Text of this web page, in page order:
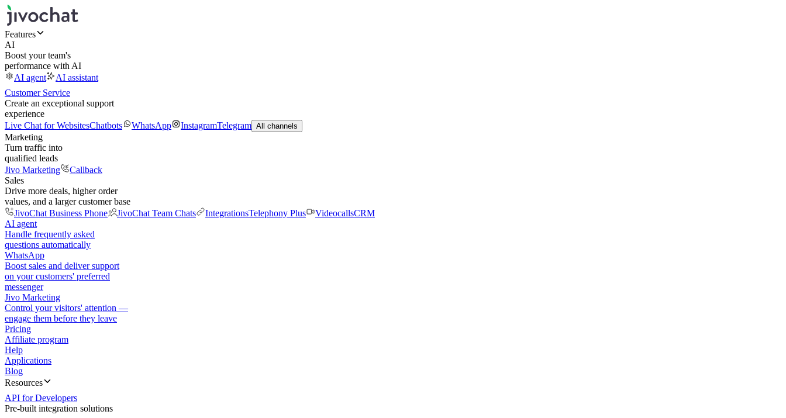
Features
AI
Boost your team's
performance with AI
AI agent
AI assistant
Customer Service
Create an exceptional support
experience
Live Chat for WebsitesChatbots WhatsApp InstagramTelegram All channels
Marketing
Turn traffic into
qualified leads
Jivo Marketing
Callback
Sales
Drive more deals, higher order
values, and a larger customer base
JivoChat Business Phone
JivoChat Team Chats IntegrationsTelephony Plus VideocallsCRM
AI agent
Handle frequently asked
questions automatically
WhatsApp
Boost sales and deliver support
on your customers' preferred
messenger
Jivo Marketing
Control your visitors' attention —
engage them before they leave
Pricing
Affiliate program
Help
Applications
Blog
Resources
API for Developers
Pre-built integration solutions